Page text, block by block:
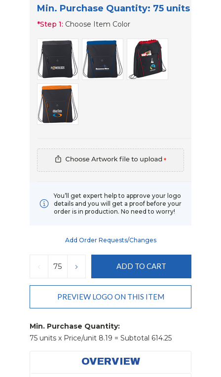
Min. Purchase Quantity: 75 units
*Step 1: Choose Item Color
*
You’ll get expert help to approve your logo
details and you will get a proof before your
order is in production. No need to worry!
Add Order Requests/changes
DECREASE
QUANTITY:
INCREASE
QUANTITY:
PREVIEW LOGO ON THIS ITEM
Min. Purchase Quantity:
75 units x Price/unit 8.19 = Subtotal 614.25
OVERVIEW